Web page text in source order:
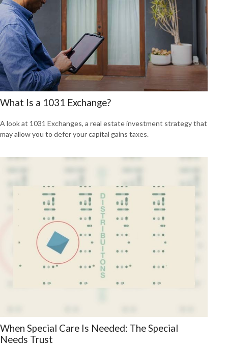
What Is a 1031 Exchange?
A look at 1031 Exchanges, a real estate investment strategy that
may allow you to defer your capital gains taxes.
When Special Care Is Needed: The Special
Needs Trust